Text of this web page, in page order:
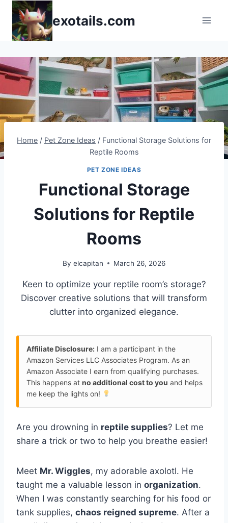
Skip
content
exotails.com
Home / Pet Zone Ideas / Functional Storage Solutions for
Reptile Rooms
PET ZONE IDEAS
Functional Storage
Solutions for Reptile
Rooms
By elcapitan March 26, 2026
Keen to optimize your reptile room’s storage?
Discover creative solutions that will transform
clutter into organized elegance.
Affiliate Disclosure: I am a participant in the
Amazon Services LLC Associates Program. As an
Amazon Associate I earn from qualifying purchases.
This happens at no additional cost to you and helps
me keep the lights on!
Are you drowning in reptile supplies? Let me
share a trick or two to help you breathe easier!
Meet Mr. Wiggles, my adorable axolotl. He
taught me a valuable lesson in organization.
When I was constantly searching for his food or
tank supplies, chaos reigned supreme. After a